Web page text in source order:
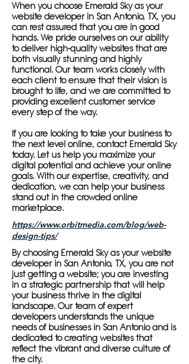
When you choose Emerald Sky as your
website developer in San Antonio, TX, you
can rest assured that you are in good
hands. We pride ourselves on our ability
to deliver high-quality websites that are
both visually stunning and highly
functional. Our team works closely with
each client to ensure that their vision is
brought to life, and we are committed to
providing excellent customer service
every step of the way.
If you are looking to take your business to
the next level online, contact Emerald Sky
today. Let us help you maximize your
digital potential and achieve your online
goals. With our expertise, creativity, and
dedication, we can help your business
stand out in the crowded online
marketplace.
https://www.orbitmedia.com/blog/web-
design-tips/
By choosing Emerald Sky as your website
developer in San Antonio, TX, you are not
just getting a website; you are investing
in a strategic partnership that will help
your business thrive in the digital
landscape. Our team of expert
developers understands the unique
needs of businesses in San Antonio and is
dedicated to creating websites that
reflect the vibrant and diverse culture of
the city.